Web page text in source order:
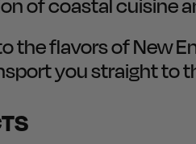
of coastal cuisine
the flavors of New
you straight to